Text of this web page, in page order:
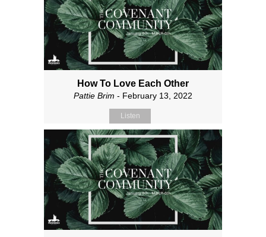
How To Love Each Other
Pattie Brim - February 13, 2022
Listen